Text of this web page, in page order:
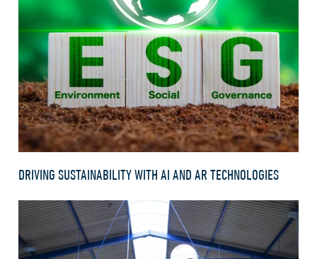
DRIVING SUSTAINABILITY WITH AI AND AR TECHNOLOGIES